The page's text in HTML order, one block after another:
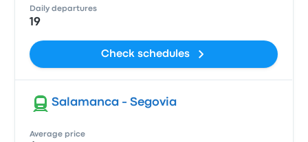
Daily departures
19
Check schedules
Salamanca - Segovia
Average price